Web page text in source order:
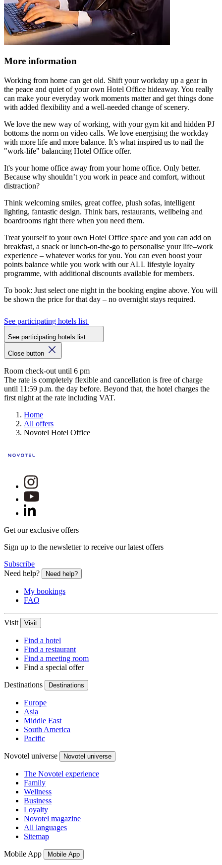
More information
Working from home can get old. Shift your workday up a gear in
the peace and quiet of your own Hotel Office hideaway. You really
can make your everyday work moments matter and get things done
with added flexibility and a well-needed change of scenery.
We love the new way of working, with your gym kit and hidden PJ
bottoms the norm on video calls. We love energising the workday
with more life and more balance. It’s what inspired us to nail the
"work-life" balancing Hotel Office offer.
It's your home office away from your home office. Only better.
Because why shouldn’t you work in peace and comfort, without
distraction?
Think welcoming smiles, great coffee, plush sofas, intelligent
lighting, fantastic design. Think bars, restaurants, wellbeing and
boardrooms right there when you need them.
Treat yourself to your own Hotel Office space and you can add on
breakfast, a snack or lunch-on-the-go to personalise your life–work
experience – whatever works for you. You can even boost your
points balance while you work with our ALL lifestyle loyalty
programme, with additional discounts available for members.
To book: Just select one night in the booking engine above. You will
be shown the price for that day – no overnight stays required.
See participating hotels list
See participating hotels list
Close button
Room check-out until 6 pm
The rate is completely flexible and cancellation is free of charge
until 11:59 p.m. the day before. Beyond that, the hotel charges the
first night at the rate including VAT.
Home
All offers
Novotel Hotel Office
Get our exclusive offers
Sign up to the newsletter to receive our latest offers
Subscribe
Need help?
Need help?
My bookings
FAQ
Visit Visit
Find a hotel
Find a restaurant
Find a meeting room
Find a special offer
Destinations Destinations
Europe
Asia
Middle East
South America
Pacific
Novotel universe Novotel universe
The Novotel experience
Family
Wellness
Business
Loyalty
Novotel magazine
All languages
Sitemap
Mobile App Mobile App